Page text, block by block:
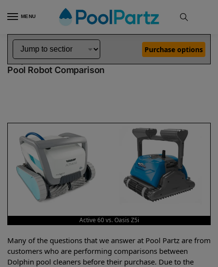
MENU
Home Dolphin Robot Comparisons Dolphin Active 60 Robotic Pool Cleaner vs Oasis Z5i Robotic Pool Cleaner
Dolphin Active 60 vs Oasis Z5i
Pool Robot Comparison
Purchase options
Active 60 vs. Oasis Z5i
Many of the questions that we answer at Pool Partz are from
customers who are performing comparisons between
Dolphin pool cleaners before their purchase. Due to the